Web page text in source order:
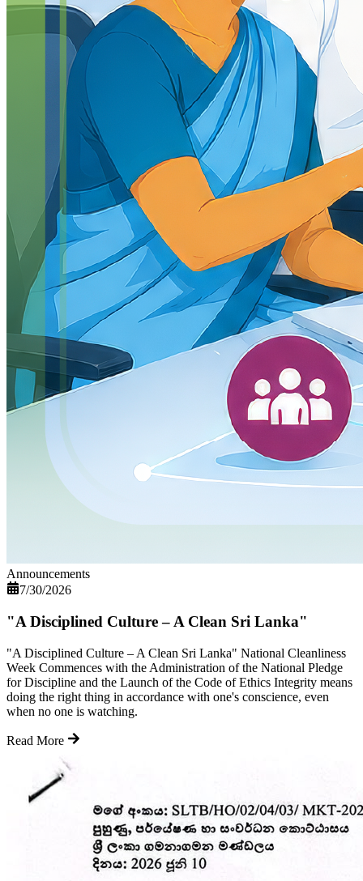
Announcements
7/30/2026
"A Disciplined Culture – A Clean Sri Lanka"
"A Disciplined Culture – A Clean Sri Lanka" National Cleanliness
Week Commences with the Administration of the National Pledge
for Discipline and the Launch of the Code of Ethics Integrity means
doing the right thing in accordance with one's conscience, even
when no one is watching.
Read More